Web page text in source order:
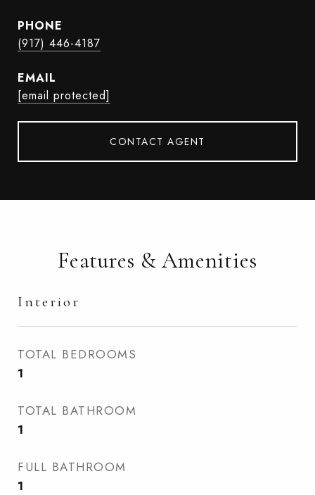
PHONE
(917) 446-4187
EMAIL
[email protected]
CONTACT AGENT
Features & Amenities
Interior
TOTAL BEDROOMS
1
TOTAL BATHROOM
1
FULL BATHROOM
1